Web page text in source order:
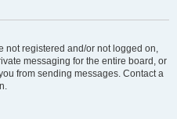
not registered and/or not logged on,
messaging for the entire board, or
from sending messages. Contact a